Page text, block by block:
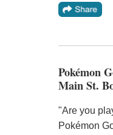
Pokémon
Main St.
"Are you
Pokémon